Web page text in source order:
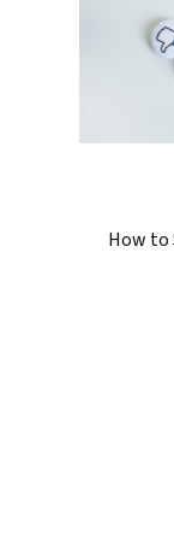
How to